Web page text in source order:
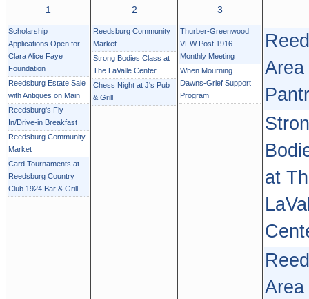
1
Scholarship
Applications Open for
Clara Alice Faye
Foundation
Reedsburg Estate Sale
with Antiques on Main
Reedsburg's Fly-
In/Drive-in Breakfast
Reedsburg Community
Market
Card Tournaments at
Reedsburg Country
Club 1924 Bar & Grill
2
Reedsburg Community
Market
Strong Bodies Class at
The LaValle Center
Chess Night at J's Pub
& Grill
3
Thurber-Greenwood
VFW Post 1916
Monthly Meeting
When Mourning
Dawns-Grief Support
Program
Area
at
Area